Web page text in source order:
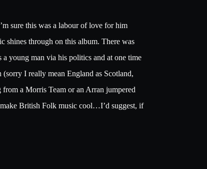
sure this was a labour of love for him
shines through on this album. There was
young man via his politics and at one time
I really mean England as Scotland,
a Morris Team or an Arran jumpered
British Folk music cool…I’d suggest, if